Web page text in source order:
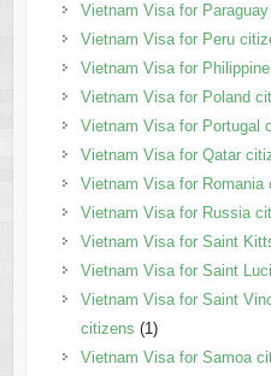
Vietnam Visa for
Vietnam Visa for Peru
Vietnam Visa for
Vietnam Visa for Poland
Vietnam Visa for Portugal
Vietnam Visa for Qatar
Vietnam Visa for Romania
Vietnam Visa for Russia
Vietnam Visa for Saint
Vietnam Visa for Saint
Vietnam Visa for Saint
citizens (1)
Vietnam Visa for Samoa